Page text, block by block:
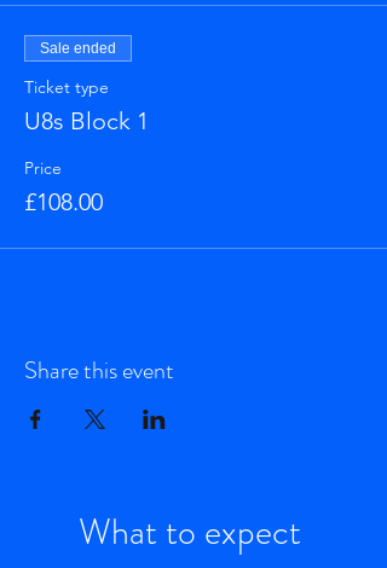
Sale ended
Ticket type
U8s Block 1
Price
£108.00
Share this event
What to expect